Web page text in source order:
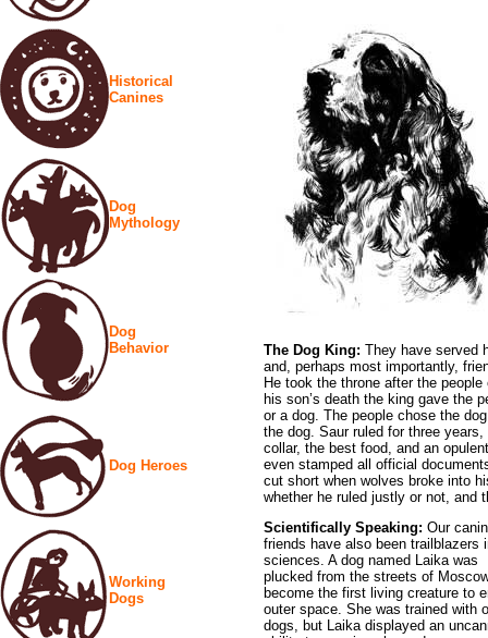
Historical
Canines
Dog
Mythology
Dog
Behavior
Dog Heroes
Working
Dogs
The Dog King: They have served
and, perhaps most importantly,
He took the throne after the
his son’s death the king gave the
or a dog. The people chose the
the dog. Saur ruled for three
collar, the best food, and an
even stamped all official
cut short when wolves broke into
whether he ruled justly or not, and
Scientifically Speaking: Our
friends have also been trailblazers
sciences. A dog named Laika was
plucked from the streets of
become the first living creature to
outer space. She was trained with
dogs, but Laika displayed an